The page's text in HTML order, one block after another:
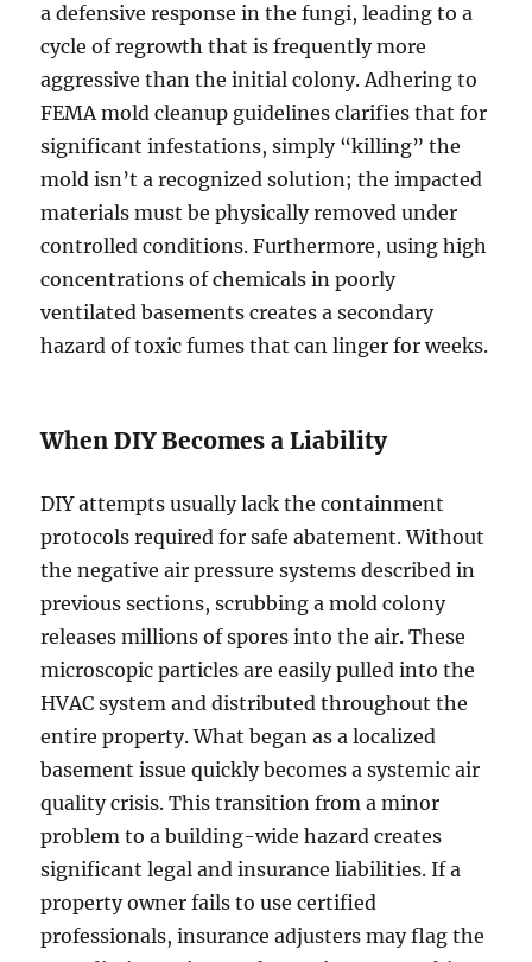
a defensive response in the fungi, leading to a
cycle of regrowth that is frequently more
aggressive than the initial colony. Adhering to
FEMA mold cleanup guidelines clarifies that for
significant infestations, simply “killing” the
mold isn’t a recognized solution; the impacted
materials must be physically removed under
controlled conditions. Furthermore, using high
concentrations of chemicals in poorly
ventilated basements creates a secondary
hazard of toxic fumes that can linger for weeks.
When DIY Becomes a Liability
DIY attempts usually lack the containment
protocols required for safe abatement. Without
the negative air pressure systems described in
previous sections, scrubbing a mold colony
releases millions of spores into the air. These
microscopic particles are easily pulled into the
HVAC system and distributed throughout the
entire property. What began as a localized
basement issue quickly becomes a systemic air
quality crisis. This transition from a minor
problem to a building-wide hazard creates
significant legal and insurance liabilities. If a
property owner fails to use certified
professionals, insurance adjusters may flag the